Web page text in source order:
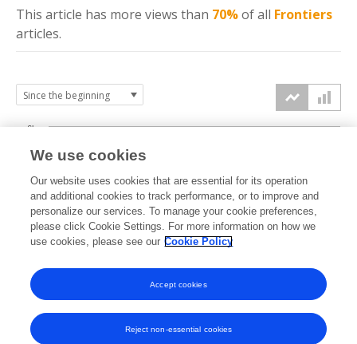
This article has more views than 70%of all Frontiers
articles.
2023 2024 2025 2026
0k
2k
4k
6k
We use cookies
Our website uses cookies that are essential for its operation
and additional cookies to track performance, or to improve and
personalize our services. To manage your cookie preferences,
please click Cookie Settings. For more information on how we
use cookies, please see our Cookie Policy
Reject non-essential cookies
Accept cookies